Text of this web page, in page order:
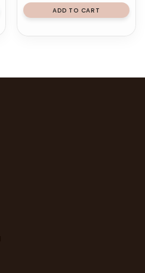
ADD TO CART